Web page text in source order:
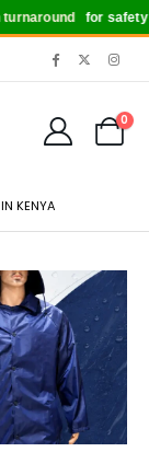
for safety
0
KENYA